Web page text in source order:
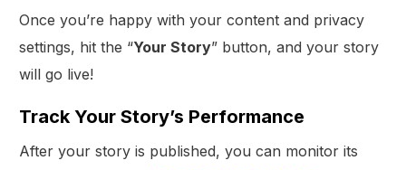
Once you’re happy with your content and privacy
settings, hit the “Your Story” button, and your story
will go live!
Track Your Story’s Performance
After your story is published, you can monitor its